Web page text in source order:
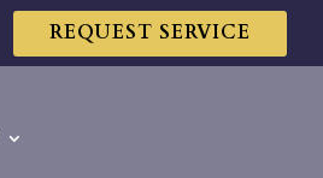
REQUEST SERVICE